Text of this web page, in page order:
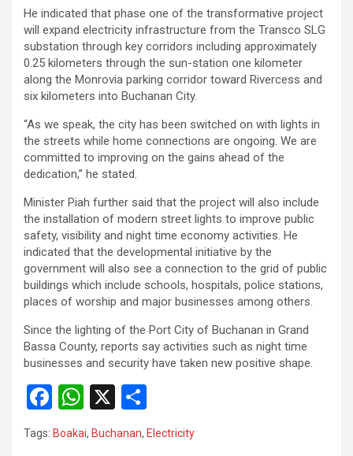
He indicated that phase one of the transformative project
will expand electricity infrastructure from the Transco SLG
substation through key corridors including approximately
0.25 kilometers through the sun-station one kilometer
along the Monrovia parking corridor toward Rivercess and
six kilometers into Buchanan City.
“As we speak, the city has been switched on with lights in
the streets while home connections are ongoing. We are
committed to improving on the gains ahead of the
dedication,” he stated.
Minister Piah further said that the project will also include
the installation of modern street lights to improve public
safety, visibility and night time economy activities. He
indicated that the developmental initiative by the
government will also see a connection to the grid of public
buildings which include schools, hospitals, police stations,
places of worship and major businesses among others.
Since the lighting of the Port City of Buchanan in Grand
Bassa County, reports say activities such as night time
businesses and security have taken new positive shape.
F
a
ce
W
h
at
X
h
ar
Tags: Boakai, Buchanan, Electricity